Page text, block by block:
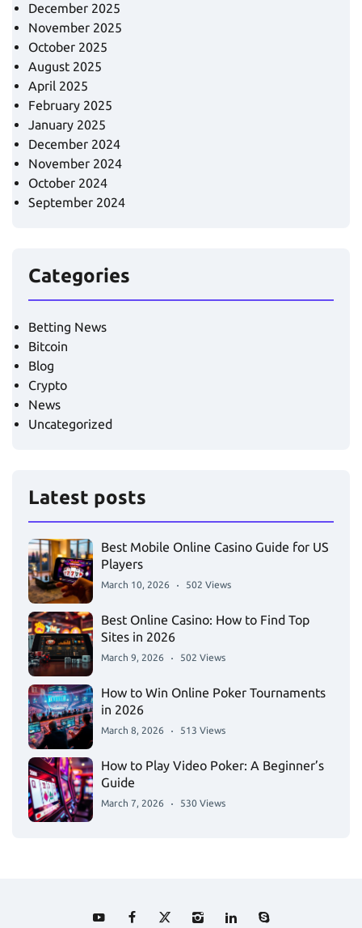
December 2025
November 2025
October 2025
August 2025
April 2025
February 2025
January 2025
December 2024
November 2024
October 2024
September 2024
Categories
Betting News
Bitcoin
Blog
Crypto
News
Uncategorized
Latest posts
Best Mobile Online Casino Guide for US
Players
March 10, 2026 502 Views
Best Online Casino: How to Find Top
Sites in 2026
March 9, 2026 502 Views
How to Win Online Poker Tournaments
in 2026
March 8, 2026 513 Views
How to Play Video Poker: A Beginner’s
Guide
March 7, 2026 530 Views